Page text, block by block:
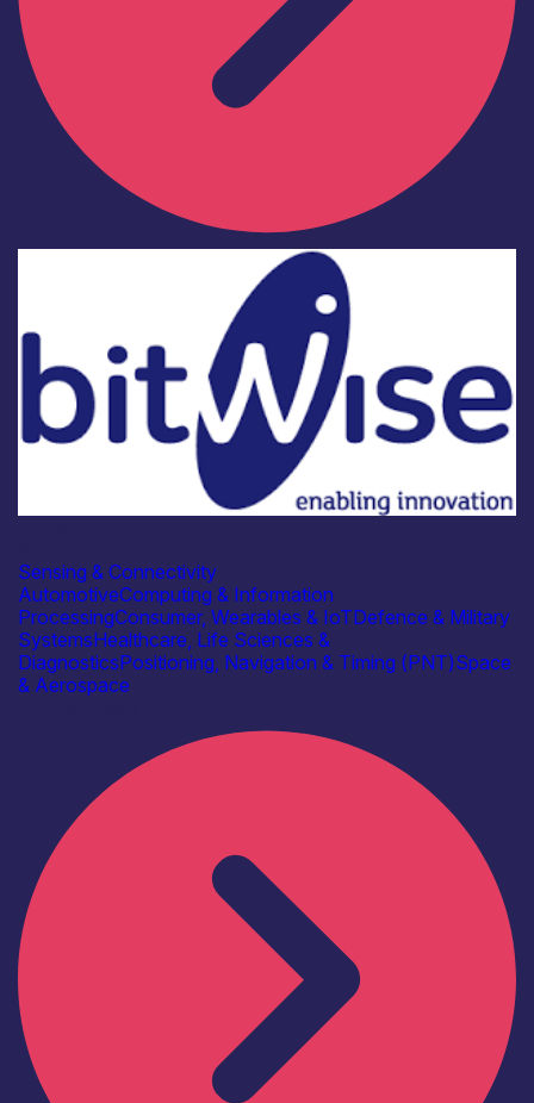
Sensing & Connectivity
AutomotiveComputing & Information
ProcessingConsumer, Wearables & IoTDefence & Military
SystemsHealthcare, Life Sciences &
DiagnosticsPositioning, Navigation & Timing (PNT)Space
& Aerospace